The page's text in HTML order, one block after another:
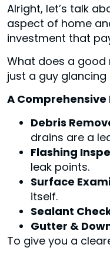
Alright, let’s talk
aspect of home
investment that
What does a
just a guy
A
Debris
drains are a
Flashing
leak points.
Surface
itself.
Sealant
Gutter &
To give you a